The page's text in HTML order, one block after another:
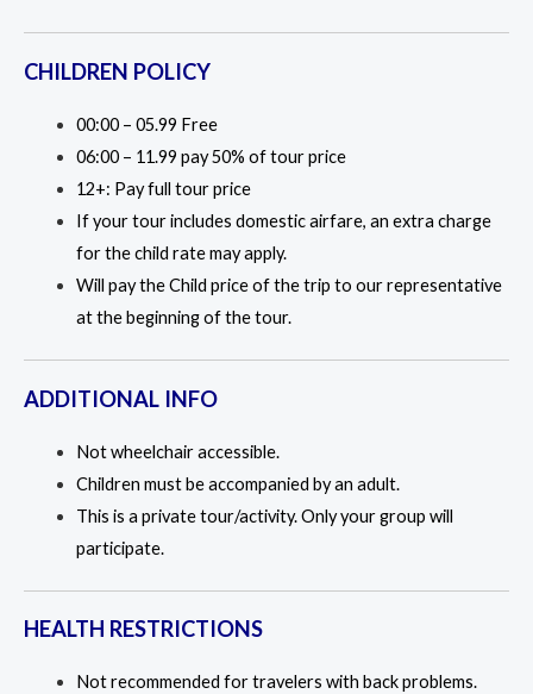
CHILDREN POLICY
00:00 – 05.99 Free
06:00 – 11.99 pay 50% of tour price
12+: Pay full tour price
If your tour includes domestic airfare, an extra charge
for the child rate may apply.
Will pay the Child price of the trip to our representative
at the beginning of the tour.
ADDITIONAL INFO
Not wheelchair accessible.
Children must be accompanied by an adult.
This is a private tour/activity. Only your group will
participate.
HEALTH RESTRICTIONS
Not recommended for travelers with back problems.